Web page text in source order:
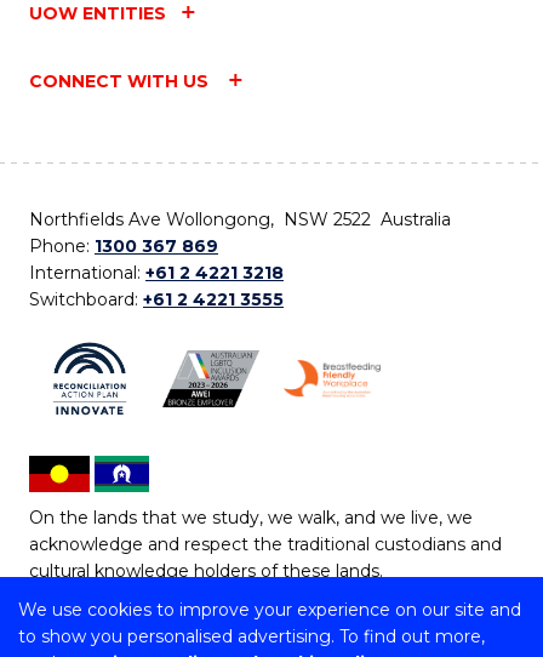
We use cookies to improve your experience on our site and
to show you personalised advertising. To find out more,
UOW ENTITIES
CONNECT WITH US
Northfields Ave Wollongong, NSW 2522 Australia
Phone: 1300 367 869
International: +61 2 4221 3218
Switchboard: +61 2 4221 3555
On the lands that we study, we walk, and we live, we
acknowledge and respect the traditional custodians and
cultural knowledge holders of these lands.
Copyright © 2026 University of Wollongong